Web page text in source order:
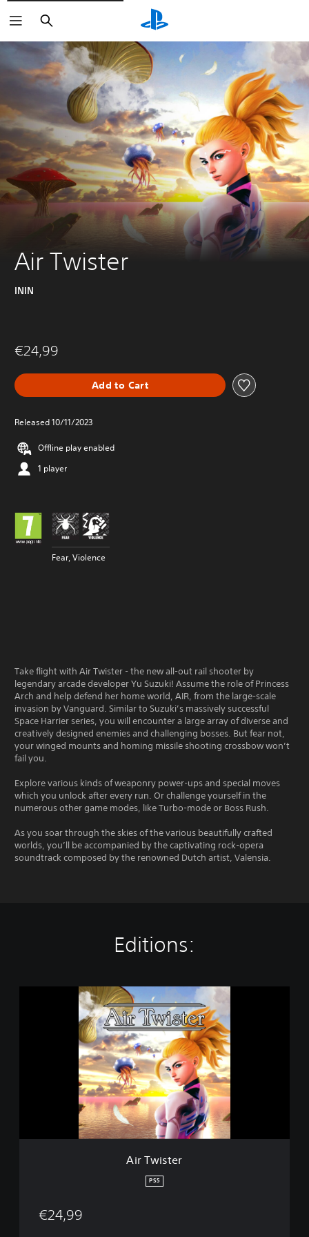
Search
Air Twister
ININ
€24,99
Add to Cart
Released 10/11/2023
Offline play enabled
1 player
Fear, Violence
Take flight with Air Twister - the new all-out rail shooter by
legendary arcade developer Yu Suzuki! Assume the role of Princess
Arch and help defend her home world, AIR, from the large-scale
invasion by Vanguard. Similar to Suzuki’s massively successful
Space Harrier series, you will encounter a large array of diverse and
creatively designed enemies and challenging bosses. But fear not,
your winged mounts and homing missile shooting crossbow won’t
fail you.
Explore various kinds of weaponry power-ups and special moves
which you unlock after every run. Or challenge yourself in the
numerous other game modes, like Turbo-mode or Boss Rush.
As you soar through the skies of the various beautifully crafted
worlds, you’ll be accompanied by the captivating rock-opera
soundtrack composed by the renowned Dutch artist, Valensia.
Editions:
Air Twister
PS5
€24,99